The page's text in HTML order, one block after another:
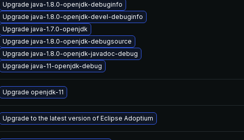
Upgrade java-1.8.0-openjdk-debuginfo
Upgrade java-1.8.0-openjdk-devel-debuginfo
Upgrade java-1.7.0-openjdk
Upgrade java-1.8.0-openjdk-debugsource
Upgrade java-1.8.0-openjdk-javadoc-debug
Upgrade java-11-openjdk-debug
Upgrade openjdk-11
Upgrade to the latest version of Eclipse Adoptium